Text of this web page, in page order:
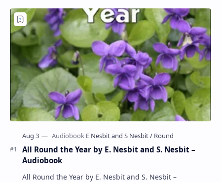
All Round the Year by E. Nesbit and S. Nesbit –
Audiobook
All Round the Year by E. Nesbit and S. Nesbit –